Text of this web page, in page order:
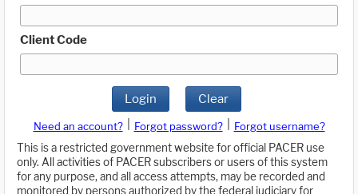
Client Code
Login Clear
Need an account? Forgot password?
Forgot username?
This is a restricted government website for official PACER use
only. All activities of PACER subscribers or users of this system
for any purpose, and all access attempts, may be recorded and
monitored by persons authorized by the federal judiciary for